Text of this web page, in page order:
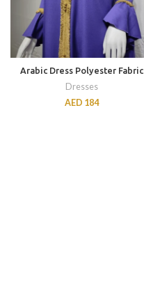
Arabic Dress Polyester Fabric
Dresses
AED 184